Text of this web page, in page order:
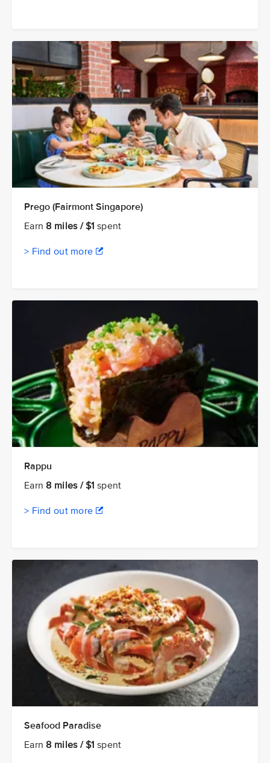
Prego (Fairmont Singapore)
Earn8 miles / $1 spent
> Find out more
Rappu
Earn8 miles / $1 spent
> Find out more
Seafood Paradise
Earn8 miles / $1 spent